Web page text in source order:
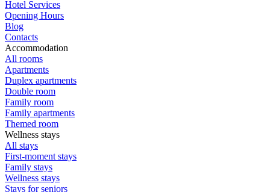
Hotel Services
Opening Hours
Blog
Contacts
Accommodation
All rooms
Apartments
Duplex apartments
Double room
Family room
Family apartments
Themed room
Wellness stays
All stays
First-moment stays
Family stays
Wellness stays
Stays for seniors